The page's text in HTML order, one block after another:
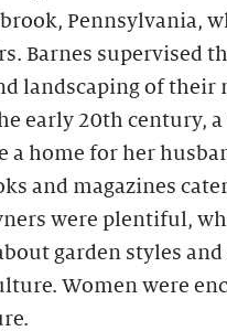
Pennsylvania,
Barnes supervised
landscaping of their
early 20th century,
a home for her
and magazines
were plentiful,
garden styles and
Women were